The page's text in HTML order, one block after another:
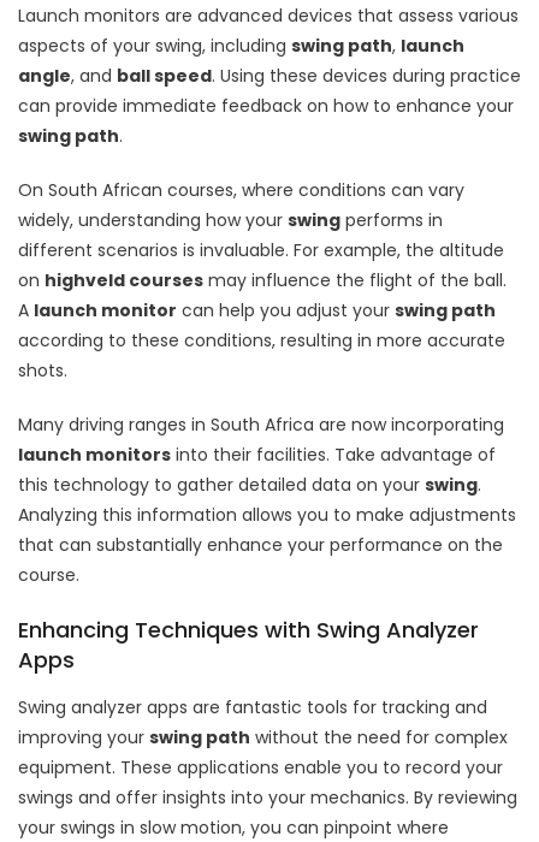
Launch monitors are advanced devices that assess various
aspects of your swing, including swing path, launch
angle, and ball speed. Using these devices during practice
can provide immediate feedback on how to enhance your
swing path.
On South African courses, where conditions can vary
widely, understanding how your swing performs in
different scenarios is invaluable. For example, the altitude
on highveld courses may influence the flight of the ball.
A launch monitor can help you adjust your swing path
according to these conditions, resulting in more accurate
shots.
Many driving ranges in South Africa are now incorporating
launch monitors into their facilities. Take advantage of
this technology to gather detailed data on your swing.
Analyzing this information allows you to make adjustments
that can substantially enhance your performance on the
course.
Enhancing Techniques with Swing Analyzer
Apps
Swing analyzer apps are fantastic tools for tracking and
improving your swing path without the need for complex
equipment. These applications enable you to record your
swings and offer insights into your mechanics. By reviewing
your swings in slow motion, you can pinpoint where